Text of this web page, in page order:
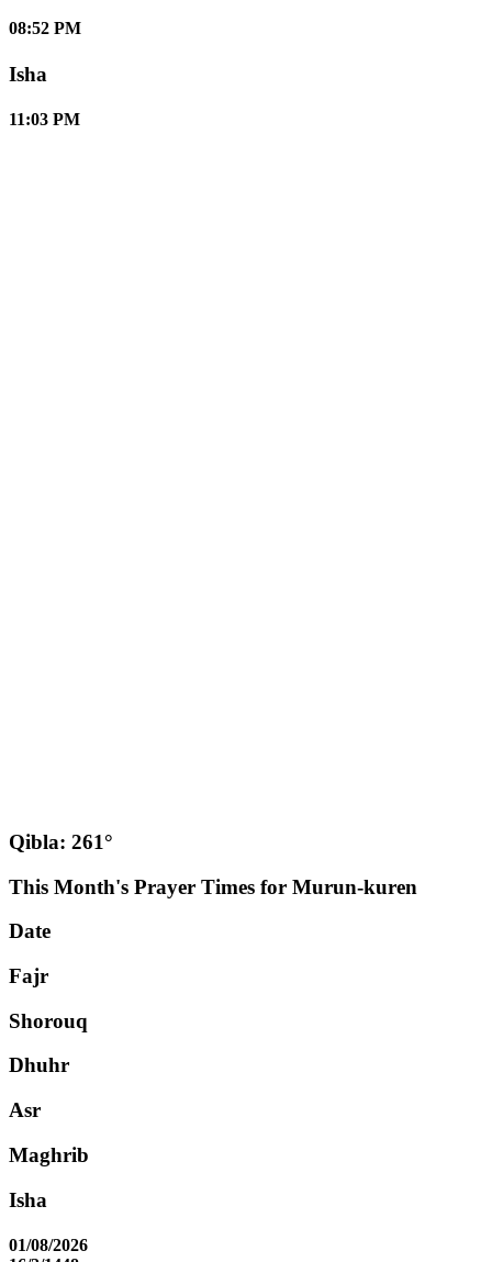
08:52 PM
Isha
11:03 PM
Qibla: 261°
This Month's Prayer Times for Murun-kuren
Date
Fajr
Shorouq
Dhuhr
Asr
Maghrib
Isha
01/08/2026